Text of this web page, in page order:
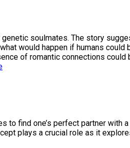
soulmates. The story
would happen if humans
of romantic connections
to find one’s perfect partner with
plays a crucial role as it